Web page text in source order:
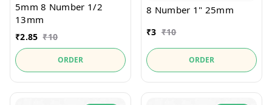
5mm 8 Number 1/2
13mm
₹2.85 ₹10
ORDER
8 Number 1" 25mm
₹3 ₹10
ORDER